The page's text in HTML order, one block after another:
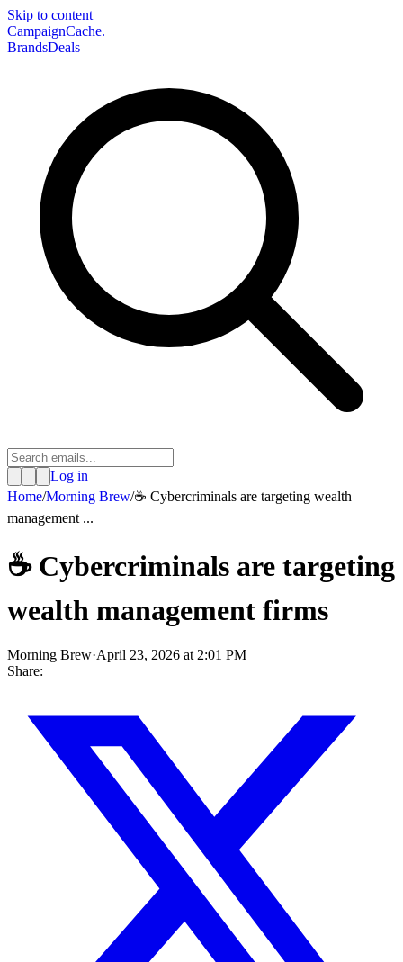
Skip to content
CampaignCache.
BrandsDeals
Log in
Home/Morning Brew/☕️ Cybercriminals are targeting wealth
management ...
☕️ Cybercriminals are targeting
wealth management firms
Morning Brew·April 23, 2026 at 2:01 PM
Share: